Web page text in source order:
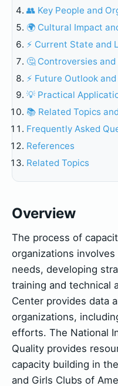
👥 Key People and
🌍 Cultural Impact
⚡ Current State and
🤔 Controversies
⚡ Future Outlook
💡 Practical
📚 Related Topics
Frequently Asked
References
Related Topics
Overview
The process of
organizations
needs, developing
training and technical
Center provides data
organizations,
efforts. The National
Quality provides
capacity building in
and Girls Clubs of